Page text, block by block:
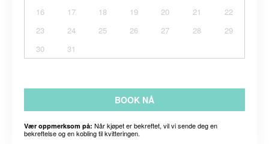
16
17 18 19 20 21
22
23
24 25 26 27 28
29
30
31
BOOK NÅ
Vær oppmerksom på: Når kjøpet er bekreftet, vil vi sende deg en
bekreftelse og en kobling til kvitteringen.